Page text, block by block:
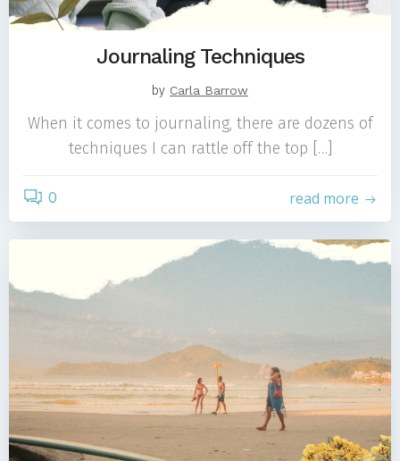
Journaling Techniques
by Carla Barrow
When it comes to journaling, there are dozens of
techniques I can rattle off the top […]
0 read more